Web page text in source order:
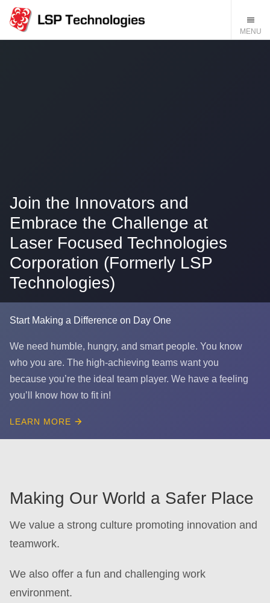
Join the Innovators and
Embrace the Challenge at
Laser Focused Technologies
Corporation (Formerly LSP
Technologies)
Start Making a Difference on Day One
We need humble, hungry, and smart people. You know
who you are. The high-achieving teams want you
because you’re the ideal team player. We have a feeling
you’ll know how to fit in!
LEARN MORE
Making Our World a Safer Place
We value a strong culture promoting innovation and
teamwork.
We also offer a fun and challenging work
environment.